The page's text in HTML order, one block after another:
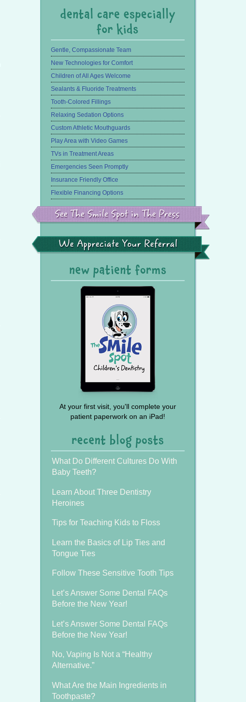
dental care especially
for kids
Gentle, Compassionate Team
New Technologies for Comfort
Children of All Ages Welcome
Sealants & Fluoride Treatments
Tooth-Colored Fillings
Relaxing Sedation Options
Custom Athletic Mouthguards
Play Area with Video Games
TVs in Treatment Areas
Emergencies Seen Promptly
Insurance Friendly Office
Flexible Financing Options
See
Smile
Spot
Press
We
Your
Referral
new patient forms
At your first visit, you'll complete your
patient paperwork on an iPad!
recent blog posts
What Do Different Cultures Do With
Baby Teeth?
Learn About Three Dentistry
Heroines
Tips for Teaching Kids to Floss
Learn the Basics of Lip Ties and
Tongue Ties
Follow These Sensitive Tooth Tips
Let’s Answer Some Dental FAQs
Before the New Year!
Let’s Answer Some Dental FAQs
Before the New Year!
No, Vaping Is Not a “Healthy
Alternative.”
What Are the Main Ingredients in
Toothpaste?